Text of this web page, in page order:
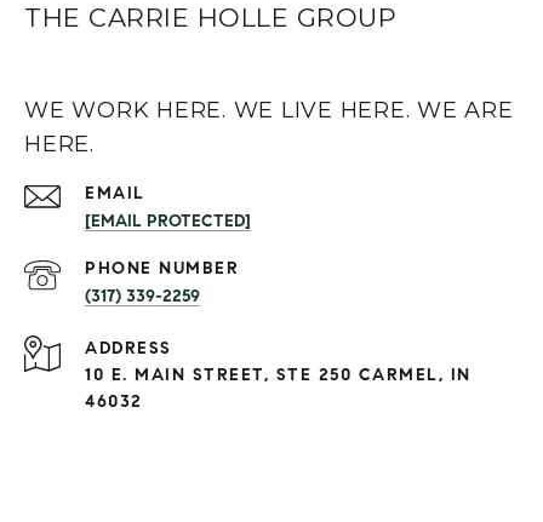
THE CARRIE HOLLE GROUP
WE WORK HERE. WE LIVE HERE. WE ARE
HERE.
EMAIL
[EMAIL PROTECTED]
PHONE NUMBER
(317) 339-2259
ADDRESS
10 E. MAIN STREET, STE 250 CARMEL, IN
46032